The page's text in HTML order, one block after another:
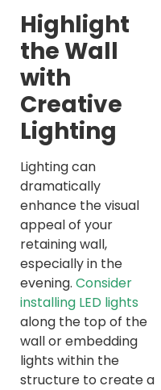
Highlight
the Wall
with
Creative
Lighting
Lighting can
dramatically
enhance the visual
appeal of your
retaining wall,
especially in the
evening. Consider
installing LED lights
along the top of the
wall or embedding
lights within the
structure to create a